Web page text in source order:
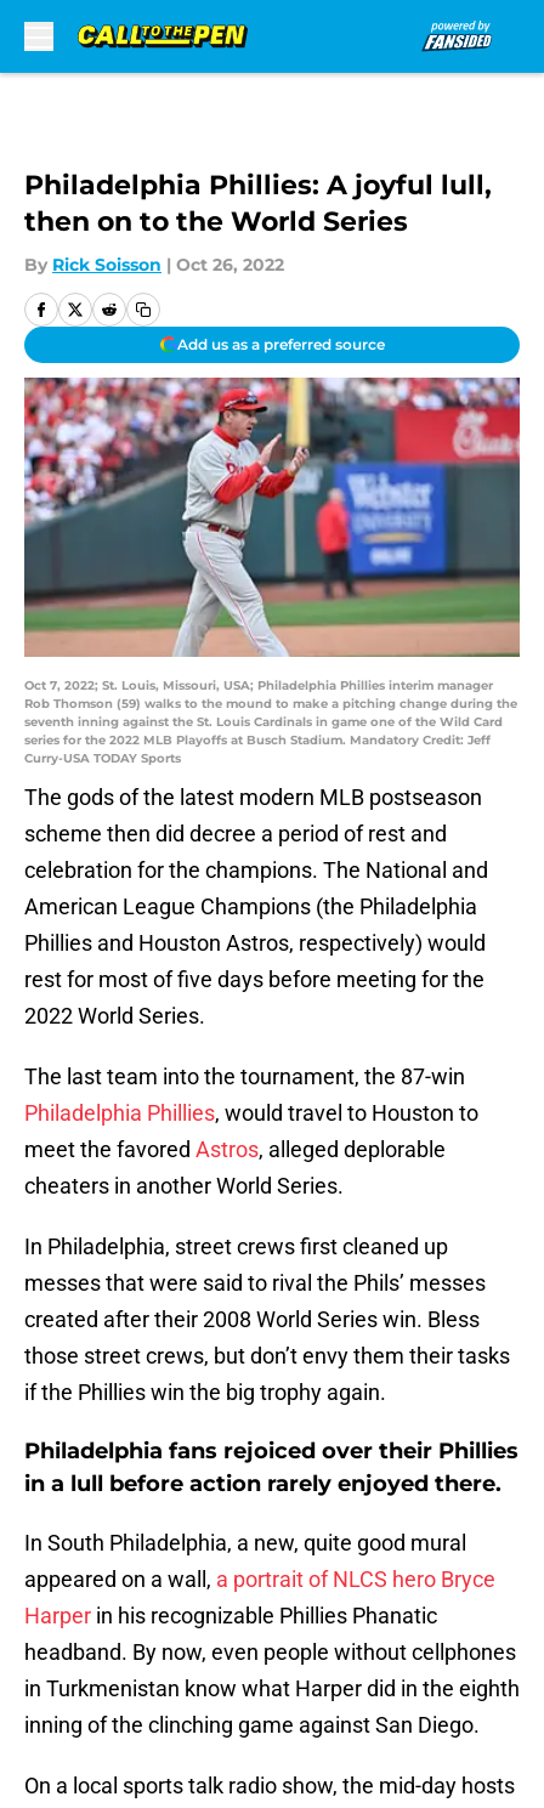
Philadelphia Phillies: A joyful lull,
then on to the World Series
By Rick Soisson | Oct 26, 2022
Add us as a preferred source
Oct 7, 2022; St. Louis, Missouri, USA; Philadelphia Phillies interim manager
Rob Thomson (59) walks to the mound to make a pitching change during the
seventh inning against the St. Louis Cardinals in game one of the Wild Card
series for the 2022 MLB Playoffs at Busch Stadium. Mandatory Credit: Jeff
Curry-USA TODAY Sports
The gods of the latest modern MLB postseason
scheme then did decree a period of rest and
celebration for the champions. The National and
American League Champions (the Philadelphia
Phillies and Houston Astros, respectively) would
rest for most of five days before meeting for the
2022 World Series.
The last team into the tournament, the 87-win
Philadelphia Phillies, would travel to Houston to
meet the favored Astros, alleged deplorable
cheaters in another World Series.
In Philadelphia, street crews first cleaned up
messes that were said to rival the Phils’ messes
created after their 2008 World Series win. Bless
those street crews, but don’t envy them their tasks
if the Phillies win the big trophy again.
Philadelphia fans rejoiced over their Phillies
in a lull before action rarely enjoyed there.
In South Philadelphia, a new, quite good mural
appeared on a wall, a portrait of NLCS hero Bryce
Harper in his recognizable Phillies Phanatic
headband. By now, even people without cellphones
in Turkmenistan know what Harper did in the eighth
inning of the clinching game against San Diego.
On a local sports talk radio show, the mid-day hosts